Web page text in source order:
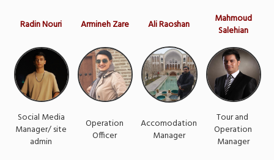
Radin Nouri Armineh Zare Ali Raoshan
Mahmoud
Salehian
Social Media
Manager/ site
admin
Operation
Officer
Accomodation
Manager
Tour and
Operation
Manager